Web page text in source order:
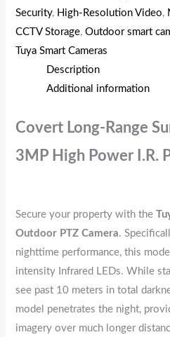
Security, High-Resolution Video,
CCTV Storage,Outdoor smart
Tuya Smart Cameras
Description
Additional information
Covert Long-Range
3MP High Power I.R.
Secure your property with the
Outdoor PTZ Camera.
nighttime performance, this
intensity Infrared LEDs. While
see past 10 meters in total
model penetrates the night,
imagery over much longer